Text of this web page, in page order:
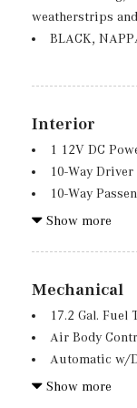
Galvanized
Headlights-
weatherstrips
BLACK,
Interior
1 12V DC
10-Way Driver
10-Way
15 Speakers
40-20-40
Air Filtration
AMG
Automatic
Burmester 3D
Show more
Mechanical
17.2 Gal. Fuel
Air Body
Automatic w/
Sport Tuned
Show more